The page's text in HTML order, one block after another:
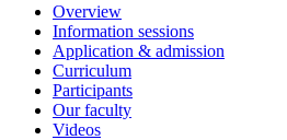
Overview
Information sessions
Application & admission
Curriculum
Participants
Our faculty
Videos